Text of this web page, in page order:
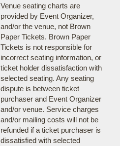
Venue seating charts are
provided by Event Organizer,
and/or the venue, not Brown
Paper Tickets. Brown Paper
Tickets is not responsible for
incorrect seating information, or
ticket holder dissatisfaction with
selected seating. Any seating
dispute is between ticket
purchaser and Event Organizer
and/or venue. Service charges
and/or mailing costs will not be
refunded if a ticket purchaser is
dissatisfied with selected